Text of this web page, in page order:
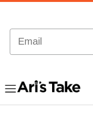
Email